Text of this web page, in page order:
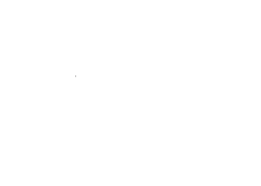
Wheat Viju Milk Drink | 500g